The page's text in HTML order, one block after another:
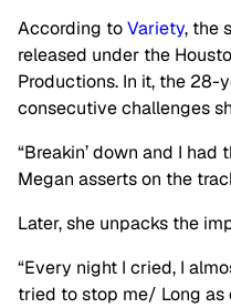
According toVariety, the
released under the
Productions. In it, the 28-
consecutive challenges
“Breakin’ down and I
Megan asserts on the
Later, she unpacks the
“Every night I cried, I
tried to stop me/ Long as